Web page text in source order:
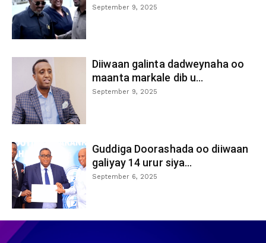
September 9, 2025
Diiwaan galinta dadweynaha oo
maanta markale dib u...
September 9, 2025
Guddiga Doorashada oo diiwaan
galiyay 14 urur siya...
September 6, 2025